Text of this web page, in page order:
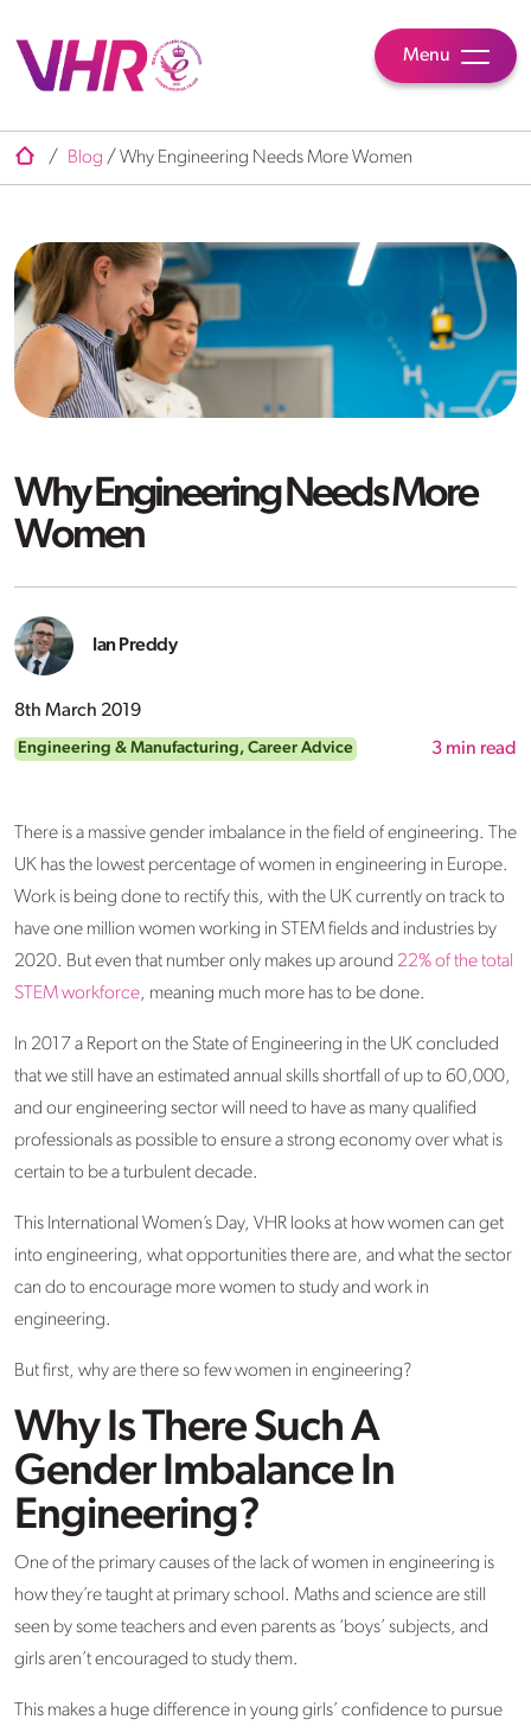
Menu
/ Blog / Why Engineering Needs More Women
Why Engineering Needs More
Women
Ian Preddy
8th March 2019
Engineering & Manufacturing,Career Advice 3 min read
There is a massive gender imbalance in the field of engineering. The
UK has the lowest percentage of women in engineering in Europe.
Work is being done to rectify this, with the UK currently on track to
have one million women working in STEM fields and industries by
2020. But even that number only makes up around 22% of the total
STEM workforce, meaning much more has to be done.
In 2017 a Report on the State of Engineering in the UK concluded
that we still have an estimated annual skills shortfall of up to 60,000,
and our engineering sector will need to have as many qualified
professionals as possible to ensure a strong economy over what is
certain to be a turbulent decade.
This International Women’s Day, VHR looks at how women can get
into engineering, what opportunities there are, and what the sector
can do to encourage more women to study and work in
engineering.
But first, why are there so few women in engineering?
Why Is There Such A
Gender Imbalance In
Engineering?
One of the primary causes of the lack of women in engineering is
how they’re taught at primary school. Maths and science are still
seen by some teachers and even parents as ‘boys’ subjects, and
girls aren’t encouraged to study them.
This makes a huge difference in young girls’ confidence to pursue